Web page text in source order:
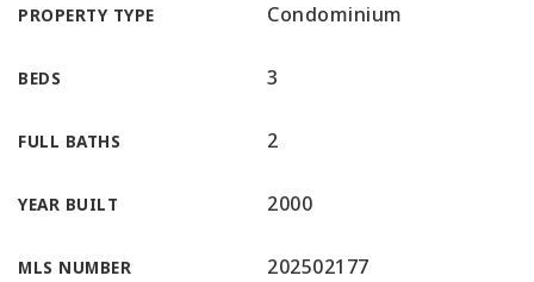
PROPERTY TYPE Condominium
BEDS 3
FULL BATHS 2
YEAR BUILT 2000
MLS NUMBER 202502177